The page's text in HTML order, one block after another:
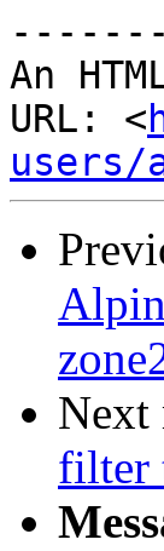
An
URL: <
users/
Next
filter